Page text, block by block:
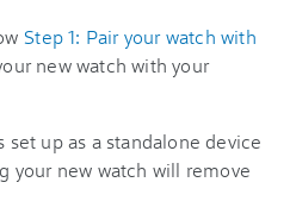
Step 1: Pair your watch with
new watch with your
set up as a standalone device
your new watch will remove